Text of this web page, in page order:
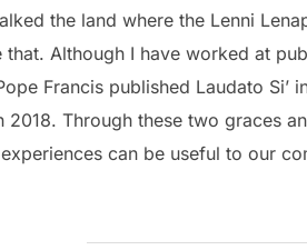
the land where the Lenni
Although I have worked at
Francis published Laudato
Through these two graces
can be useful to our